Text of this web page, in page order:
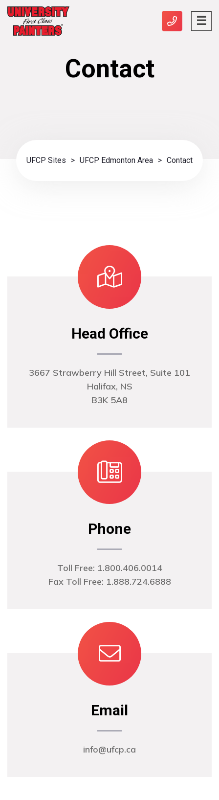
Contact
UFCP Sites > UFCP Edmonton Area > Contact
Head Office
3667 Strawberry Hill Street, Suite 101
Halifax, NS
B3K 5A8
Phone
Toll Free: 1.800.406.0014
Fax Toll Free: 1.888.724.6888
Email
info@ufcp.ca